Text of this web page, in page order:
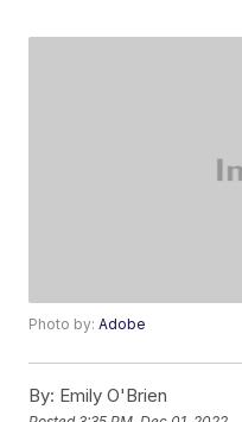
Photo by:Adobe
By: Emily O'Brien